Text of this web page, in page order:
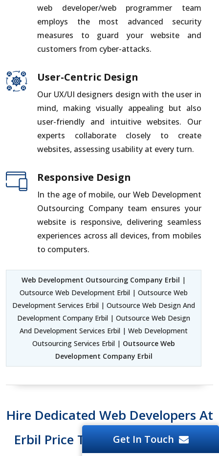
web developer/web programmer team
employs the most advanced security
measures to guard your website and
customers from cyber-attacks.
User-Centric Design
Our UX/UI designers design with the user in
mind, making visually appealing but also
user-friendly and intuitive websites. Our
experts collaborate closely to create
websites, assessing usability at every turn.
Responsive Design
In the age of mobile, our Web Development
Outsourcing Company team ensures your
website is responsive, delivering seamless
experiences across all devices, from mobiles
to computers.
Web Development Outsourcing Company Erbil |
Outsource Web Development Erbil | Outsource Web
Development Services Erbil | Outsource Web Design And
Development Company Erbil | Outsource Web Design
And Development Services Erbil | Web Development
Outsourcing Services Erbil | Outsource Web
Development Company Erbil
Hire Dedicated Web Developers At
Erbil Price Tag And Easy To Hire
Get In Touch